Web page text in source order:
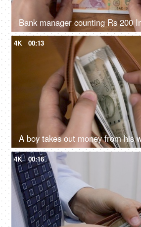
4K 00:13
4K 00:16